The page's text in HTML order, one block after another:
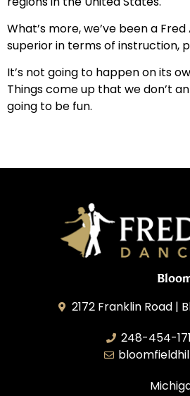
What’s more, we’ve been a
superior in terms of instruction,
It’s not going to happen on its
Things come up that we don’t
going to be fun.
2172 Franklin Road |
248-454-